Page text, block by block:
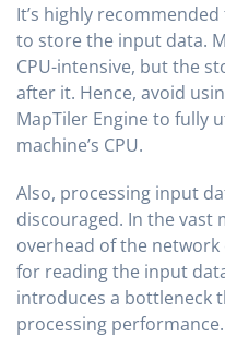
It’s highly
to store the input data.
CPU-intensive, but the
after it. Hence, avoid
MapTiler Engine to fully
machine’s CPU.
Also, processing input
discouraged. In the vast
overhead of the
for reading the input
introduces a bottleneck
processing performance.